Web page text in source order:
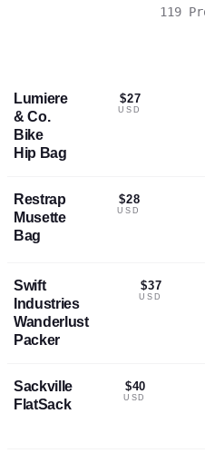
119
Lumiere
& Co.
Bike
Hip Bag
$27
USD
Restrap
Musette
Bag
$28
USD
Swift
Industries
Wanderlust
Packer
$37
USD
Sackville
FlatSack
$40
USD